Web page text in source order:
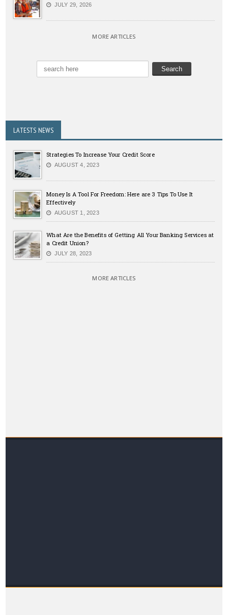
JULY 29, 2026
MORE ARTICLES
LATESTS NEWS
Strategies To Increase Your Credit Score
AUGUST 4, 2023
Money Is A Tool For Freedom: Here are 3 Tips To Use It
Effectively
AUGUST 1, 2023
What Are the Benefits of Getting All Your Banking Services at
a Credit Union?
JULY 28, 2023
MORE ARTICLES